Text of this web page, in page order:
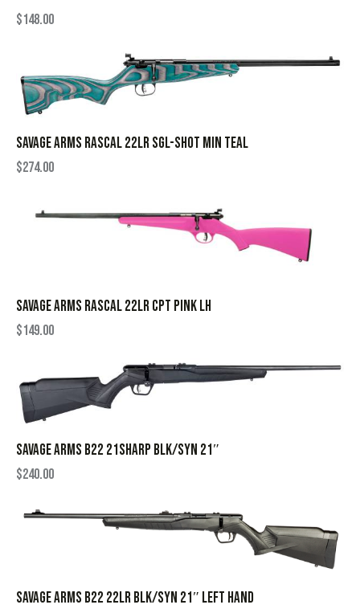
$148.00
SAVAGE ARMS RASCAL 22LR SGL-SHOT MIN TEAL
$274.00
SAVAGE ARMS RASCAL 22LR CPT PINK LH
$149.00
SAVAGE ARMS B22 21SHARP BLK/SYN 21″
$240.00
SAVAGE ARMS B22 22LR BLK/SYN 21″ LEFT HAND